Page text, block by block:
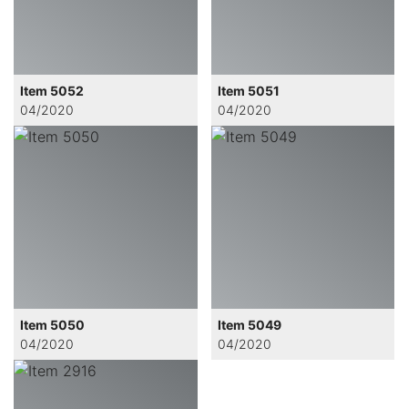
Item 5052
04/2020
Item 5051
04/2020
Item 5050
04/2020
Item 5049
04/2020